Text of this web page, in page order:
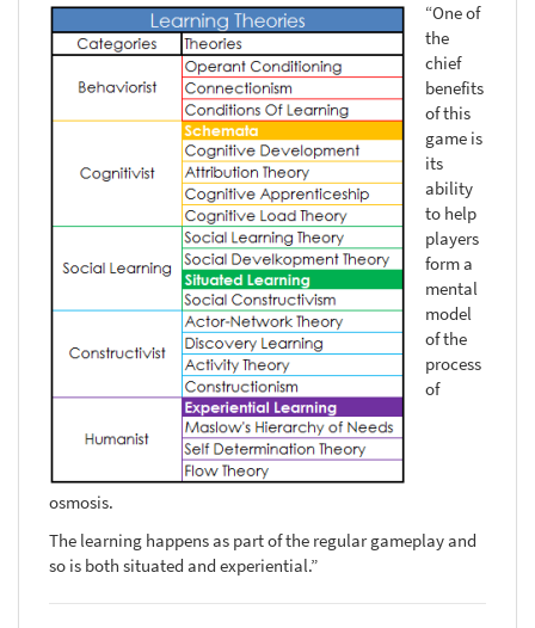
“One of
the
chief
benefits
of this
game is
its
ability
to help
players
form a
mental
model
of the
process
of
osmosis.
The learning happens as part of the regular gameplay and
so is both situated and experiential.”